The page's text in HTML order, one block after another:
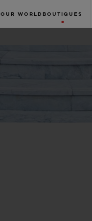
OUR WORLD BOUTIQUES